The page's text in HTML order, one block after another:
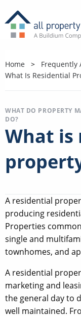
Home
Frequently
What Is Residential
WHAT DO PROPERTY
DO?
What is
A residential
producing
Properties
single and
townhomes, and
A residential
marketing and
the general day to
well maintained.